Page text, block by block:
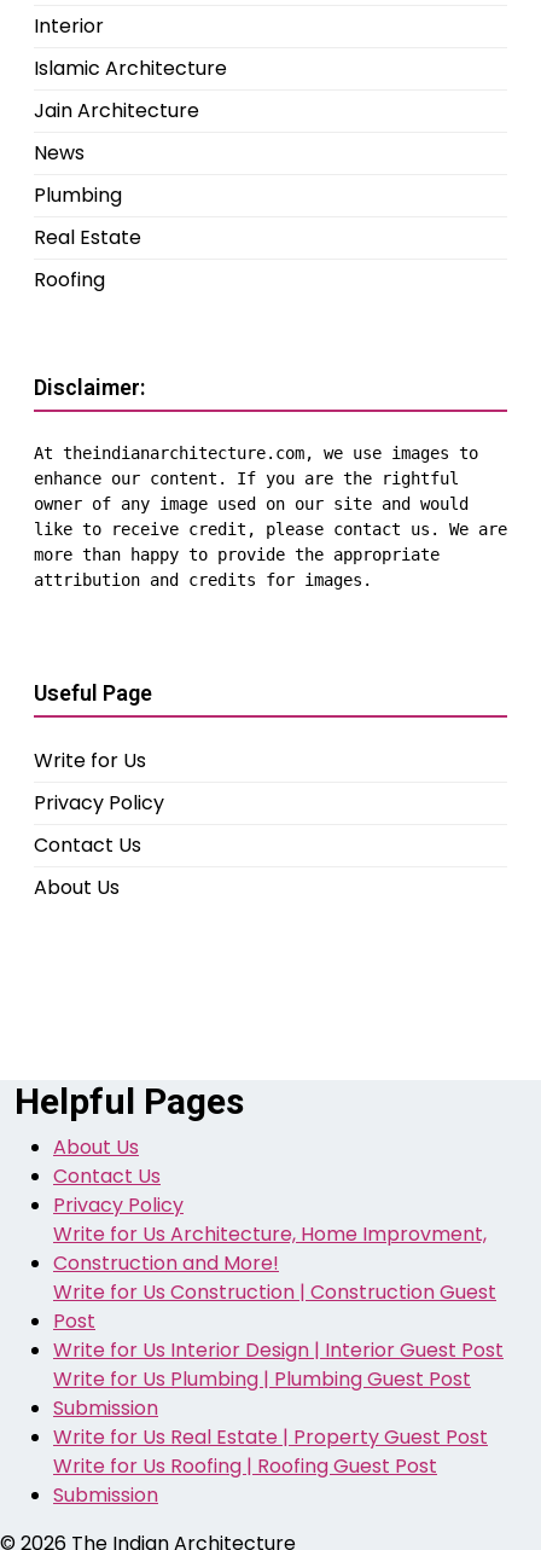
Interior
Islamic Architecture
Jain Architecture
News
Plumbing
Real Estate
Roofing
Disclaimer:
At theindianarchitecture.com, we use images to
enhance our content. If you are the rightful
owner of any image used on our site and would
like to receive credit, please contact us. We are
more than happy to provide the appropriate
attribution and credits for images.
Useful Page
Write for Us
Privacy Policy
Contact Us
About Us
Helpful Pages
About Us
Contact Us
Privacy Policy
Write for Us Architecture, Home Improvment,
Construction and More!
Write for Us Construction | Construction Guest
Post
Write for Us Interior Design | Interior Guest Post
Write for Us Plumbing | Plumbing Guest Post
Submission
Write for Us Real Estate | Property Guest Post
Write for Us Roofing | Roofing Guest Post
Submission
© 2026 The Indian Architecture